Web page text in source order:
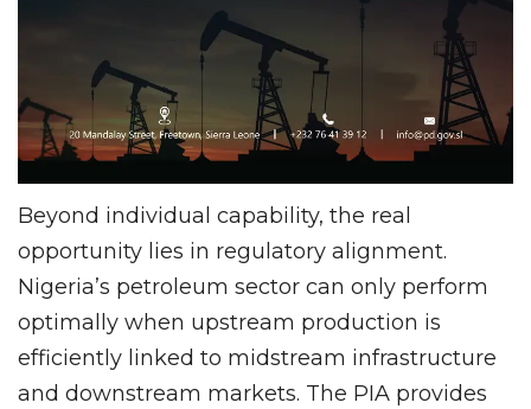
Beyond individual capability, the real
opportunity lies in regulatory alignment.
Nigeria’s petroleum sector can only perform
optimally when upstream production is
efficiently linked to midstream infrastructure
and downstream markets. The PIA provides